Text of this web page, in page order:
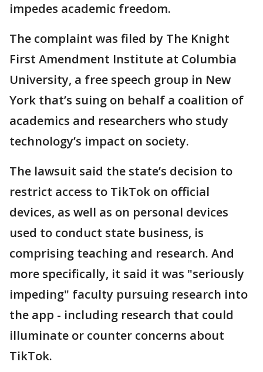
impedes academic freedom.
The complaint was filed by The Knight
First Amendment Institute at Columbia
University, a free speech group in New
York that’s suing on behalf a coalition of
academics and researchers who study
technology’s impact on society.
The lawsuit said the state’s decision to
restrict access to TikTok on official
devices, as well as on personal devices
used to conduct state business, is
comprising teaching and research. And
more specifically, it said it was "seriously
impeding" faculty pursuing research into
the app - including research that could
illuminate or counter concerns about
TikTok.